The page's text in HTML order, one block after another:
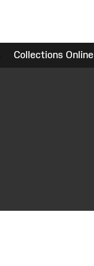
Collections Online